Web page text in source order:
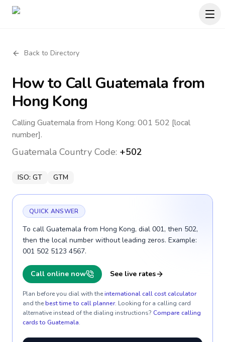
Back to Directory
How to CallGuatemala from
Hong Kong
Calling Guatemala from Hong Kong: 001 502 [local
number].
Guatemala Country Code: +502
ISO: GT GTM
QUICK ANSWER
To call Guatemala from Hong Kong, dial 001, then 502,
then the local number without leading zeros. Example:
001 502 5123 4567.
Call online now See live rates
Plan before you dial with theinternational call cost calculator
and thebest time to call planner. Looking for a calling card
alternative instead of the dialing instructions? Compare calling
cards to Guatemala.